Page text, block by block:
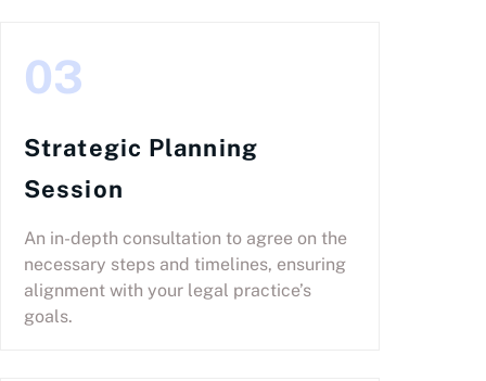
03
Strategic Planning
Session
An in-depth consultation to agree on the
necessary steps and timelines, ensuring
alignment with your legal practice’s
goals.